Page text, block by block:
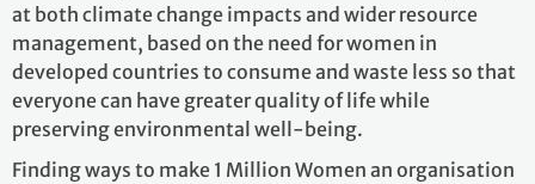
at both climate change impacts and wider resource
management, based on the need for women in
developed countries to consume and waste less so that
everyone can have greater quality of life while
preserving environmental well‐being.
Finding ways to make 1 Million Women an organisation